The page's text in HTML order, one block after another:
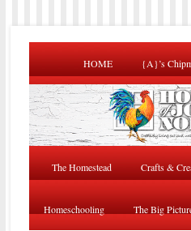
HOME {A}’s
The Homestead Crafts &
Homeschooling The Big